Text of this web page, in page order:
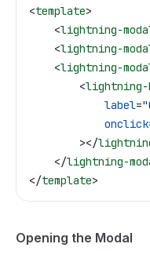
<template>
    <
lightning-
    <
lightning-
    <
lightning-
        <
lightning-
            label
=
            onclick
        ></
    </
lightning-
</template>
Opening the Modal